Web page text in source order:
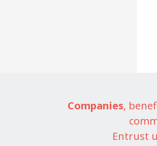
Companies,
Entrust